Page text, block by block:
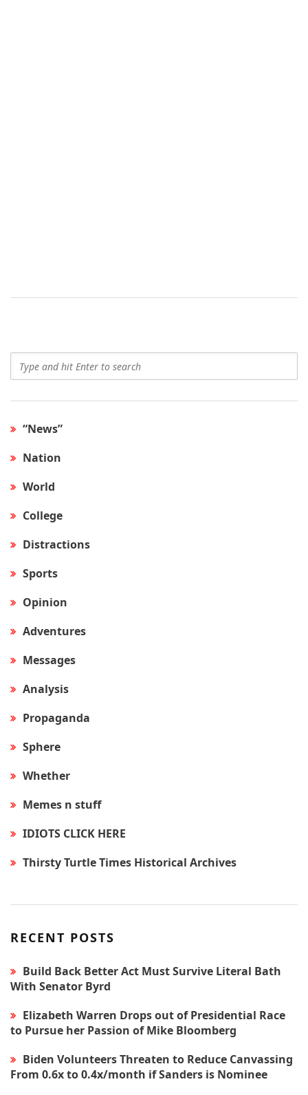
“News”
Nation
World
College
Distractions
Sports
Opinion
Adventures
Messages
Analysis
Propaganda
Sphere
Whether
Memes n stuff
IDIOTS CLICK HERE
Thirsty Turtle Times Historical Archives
RECENT POSTS
Build Back Better Act Must Survive Literal Bath
With Senator Byrd
Elizabeth Warren Drops out of Presidential Race
to Pursue her Passion of Mike Bloomberg
Biden Volunteers Threaten to Reduce Canvassing
From 0.6x to 0.4x/month if Sanders is Nominee